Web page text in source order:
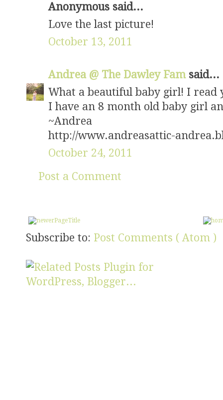
Anonymous said...
Love the last picture!
October 13, 2011
Andrea @ The Dawley Fam said...
What a beautiful baby girl! I
I have an 8 month old baby girl
~Andrea
http://www.andreasattic-
October 24, 2011
Post a Comment
Subscribe to: Post Comments ( Atom )